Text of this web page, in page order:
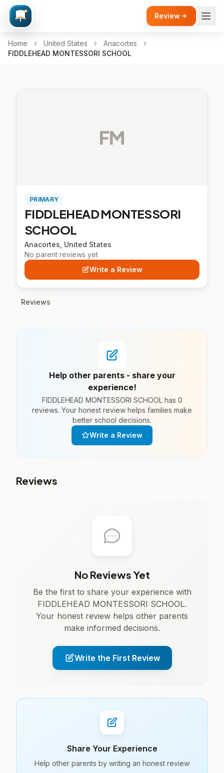
Review
Home United States
Anacortes
FIDDLEHEAD MONTESSORI SCHOOL
FM
PRIMARY
FIDDLEHEAD MONTESSORI
SCHOOL
Anacortes, United States
No parent reviews yet
Write a Review
Reviews
Help other parents - share your
experience!
FIDDLEHEAD MONTESSORI SCHOOL has 0
reviews. Your honest review helps families make
better school decisions.
Write a Review
Reviews
No Reviews Yet
Be the first to share your experience with
FIDDLEHEAD MONTESSORI SCHOOL.
Your honest review helps other parents
make informed decisions.
Write the First Review
Share Your Experience
Help other parents by writing an honest review